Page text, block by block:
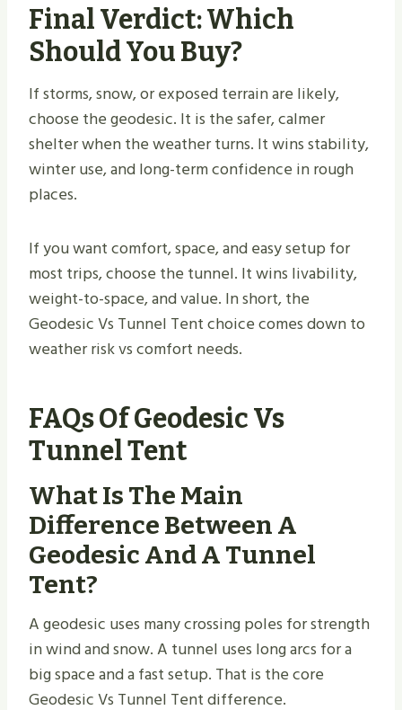
Final Verdict: Which
Should You Buy?
If storms, snow, or exposed terrain are likely,
choose the geodesic. It is the safer, calmer
shelter when the weather turns. It wins stability,
winter use, and long-term confidence in rough
places.
If you want comfort, space, and easy setup for
most trips, choose the tunnel. It wins livability,
weight-to-space, and value. In short, the
Geodesic Vs Tunnel Tent choice comes down to
weather risk vs comfort needs.
FAQs Of Geodesic Vs
Tunnel Tent
What Is The Main
Difference Between A
Geodesic And A Tunnel
Tent?
A geodesic uses many crossing poles for strength
in wind and snow. A tunnel uses long arcs for a
big space and a fast setup. That is the core
Geodesic Vs Tunnel Tent difference.